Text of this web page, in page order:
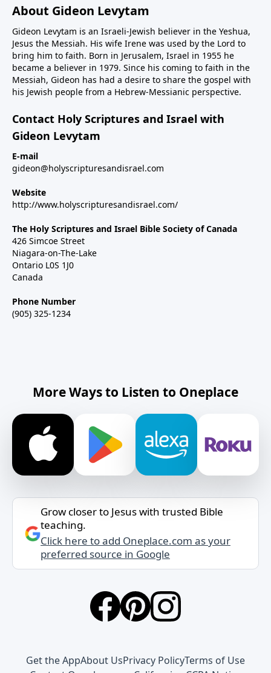
About Gideon Levytam
Gideon Levytam is an Israeli-Jewish believer in the Yeshua,
Jesus the Messiah. His wife Irene was used by the Lord to
bring him to faith. Born in Jerusalem, Israel in 1955 he
became a believer in 1979. Since his coming to faith in the
Messiah, Gideon has had a desire to share the gospel with
his Jewish people from a Hebrew-Messianic perspective.
Contact Holy Scriptures and Israel with
Gideon Levytam
E-mail
gideon@holyscripturesandisrael.com
Website
http://www.holyscripturesandisrael.com/
The Holy Scriptures and Israel Bible Society of Canada
426 Simcoe Street
Niagara-on-The-Lake
Ontario L0S 1J0
Canada
Phone Number
(905) 325-1234
More Ways to Listen to Oneplace
Grow closer to Jesus with trusted Bible
teaching.
Click here to add Oneplace.com as your
preferred source in Google
Get the AppAbout UsPrivacy PolicyTerms of Use